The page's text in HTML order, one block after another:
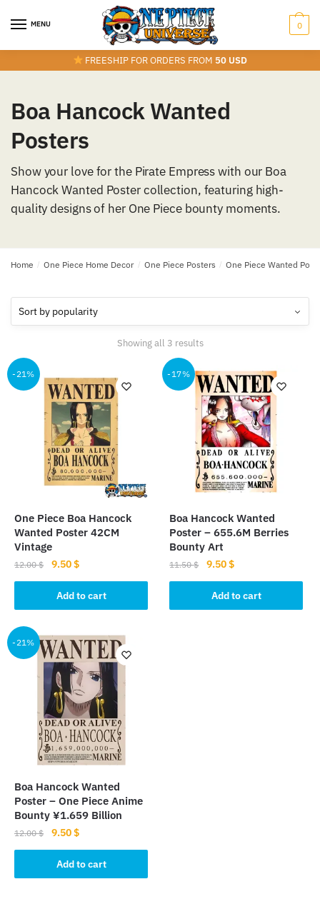
MENU 0
FREESHIP FOR ORDERS FROM 50 USD
Boa Hancock Wanted
Posters
Show your love for the Pirate Empress with our Boa
Hancock Wanted Poster collection, featuring high-
quality designs of her One Piece bounty moments.
Home / One Piece Home Decor / One Piece Posters / One Piece Wanted
Showing all 3 resultsSorted
popularity
-21%
One Piece Boa Hancock
Wanted Poster 42CM
Vintage
12.00$
Original
price
was:
12.00 $.
9.50$Current
price
is:
9.50 $.
Add to cart
-17%
Boa Hancock Wanted
Poster – 655.6M Berries
Bounty Art
11.50$
Original
price
was:
11.50 $.
9.50$Current
price
is:
9.50 $.
Add to cart
-21%
Boa Hancock Wanted
Poster – One Piece Anime
Bounty ¥1.659 Billion
12.00$
Original
price
was:
12.00 $.
9.50$Current
price
is:
9.50 $.
Add to cart